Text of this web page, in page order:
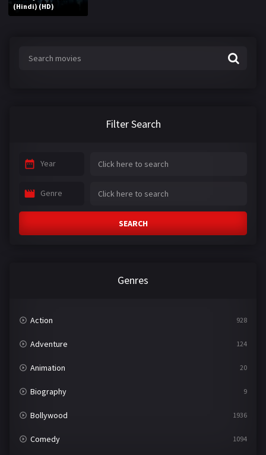
(Hindi) (HD)
Filter Search
Year
Genre
SEARCH
Genres
Action 928
Adventure 124
Animation 20
Biography 9
Bollywood 1936
Comedy 1094